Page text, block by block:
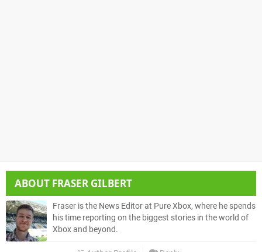
ABOUT FRASER GILBERT
Fraser is the News Editor at Pure Xbox, where he spends
his time reporting on the biggest stories in the world of
Xbox and beyond.